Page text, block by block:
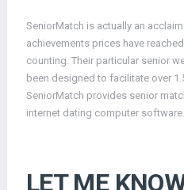
SeniorMatch is actually an
achievements prices have
counting. Their particular senior
been designed to facilitate over
SeniorMatch provides senior
internet dating computer software.
LET ME